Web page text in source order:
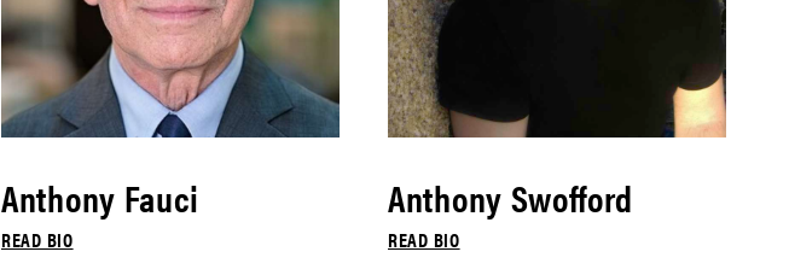
Anthony Fauci
READ BIO
Anthony Swofford
READ BIO